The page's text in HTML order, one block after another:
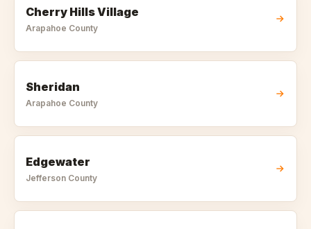
Cherry Hills Village
Arapahoe County
Sheridan
Arapahoe County
Edgewater
Jefferson County